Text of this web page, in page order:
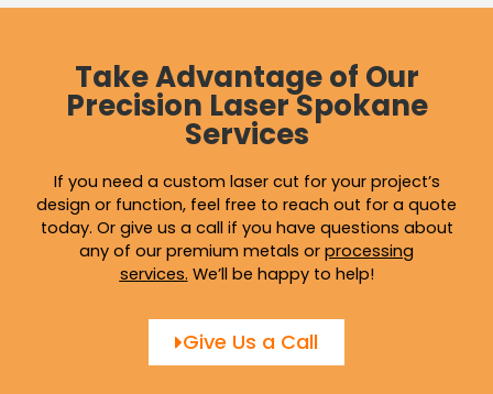
Take Advantage of Our
Precision Laser Spokane
Services
If you need a custom laser cut for your project’s
design or function, feel free to reach out for a quote
today. Or give us a call if you have questions about
any of our premium metals or processing
services. We’ll be happy to help!
Give Us a Call